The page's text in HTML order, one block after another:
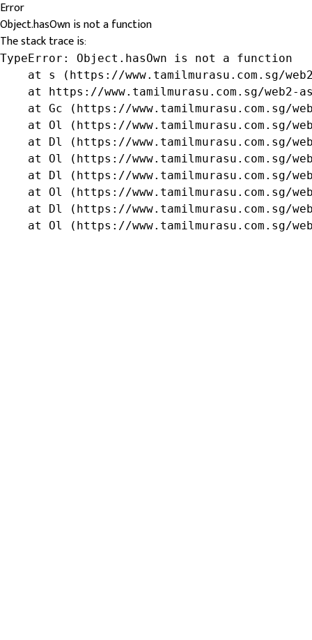
Error
Object.hasOwn is not a function
The stack trace is:
TypeError: Object.hasOwn is not a function
at s (https://www.tamilmurasu.com.sg/
at https://www.tamilmurasu.com.sg/web2-
at Gc (https://www.tamilmurasu.com.sg/
at Ol (https://www.tamilmurasu.com.sg/
at Dl (https://www.tamilmurasu.com.sg/
at Ol (https://www.tamilmurasu.com.sg/
at Dl (https://www.tamilmurasu.com.sg/
at Ol (https://www.tamilmurasu.com.sg/
at Dl (https://www.tamilmurasu.com.sg/
at Ol (https://www.tamilmurasu.com.sg/